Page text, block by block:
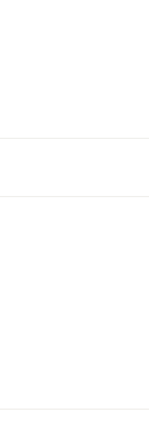
point close to